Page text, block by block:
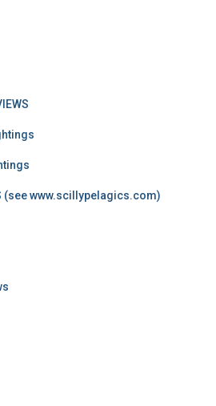
(see www.scillypelagics.com)